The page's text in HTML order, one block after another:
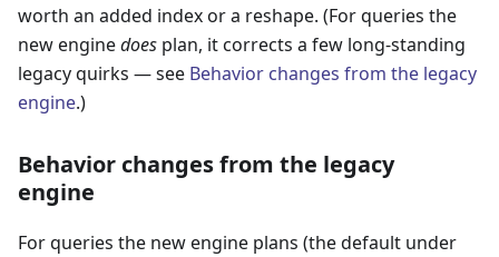
worth an added index or a reshape. (For queries the
new enginedoes plan, it corrects a few long-standing
legacy quirks — see Behavior changes from the legacy
engine.)
Behavior changes from the legacy
engine
For queries the new engine plans (the default under